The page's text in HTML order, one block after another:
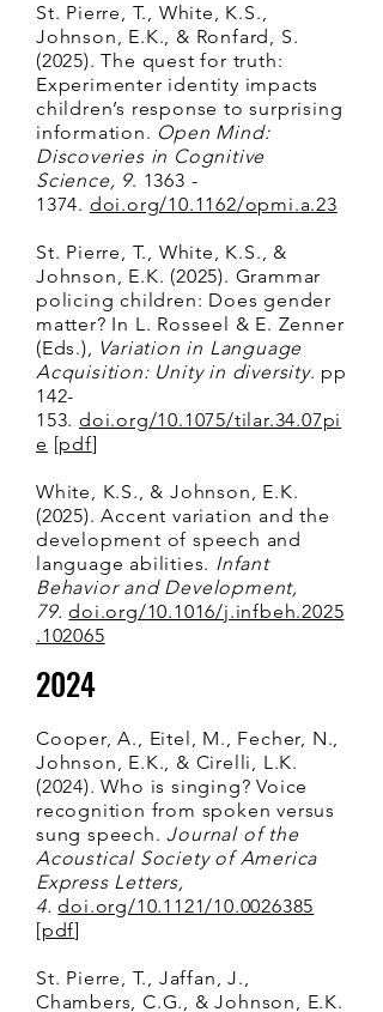
​St. Pierre, T., White, K.S.,
Johnson, E.K., & Ronfard, S.
(2025). The quest for truth:
Experimenter identity impacts
children’s response to surprising
information. Open Mind:
Discoveries in Cognitive
Science, 9. 1363 -
1374. doi.org/10.1162/opmi.a.23
St. Pierre, T., White, K.S., &
Johnson, E.K. (2025). Grammar
policing children: Does gender
matter? In L. Rosseel & E. Zenner
(Eds.), Variation in Language
Acquisition: Unity in diversity. pp
142-
153. doi.org/10.1075/tilar.34.07pi
e [pdf]
White, K.S., & Johnson, E.K.
(2025). Accent variation and the
development of speech and
language abilities. Infant
Behavior and Development,
79.doi.org/10.1016/j.infbeh.2025
.102065
2024
Cooper, A., Eitel, M., Fecher, N.,
Johnson, E.K., & Cirelli, L.K.
(2024). Who is singing? Voice
recognition from spoken versus
sung speech.Journal of the
Acoustical Society of America
Express Letters,
4.doi.org/10.1121/10.0026385
[pdf]
St. Pierre, T., Jaffan, J.,
Chambers, C.G., & Johnson, E.K.